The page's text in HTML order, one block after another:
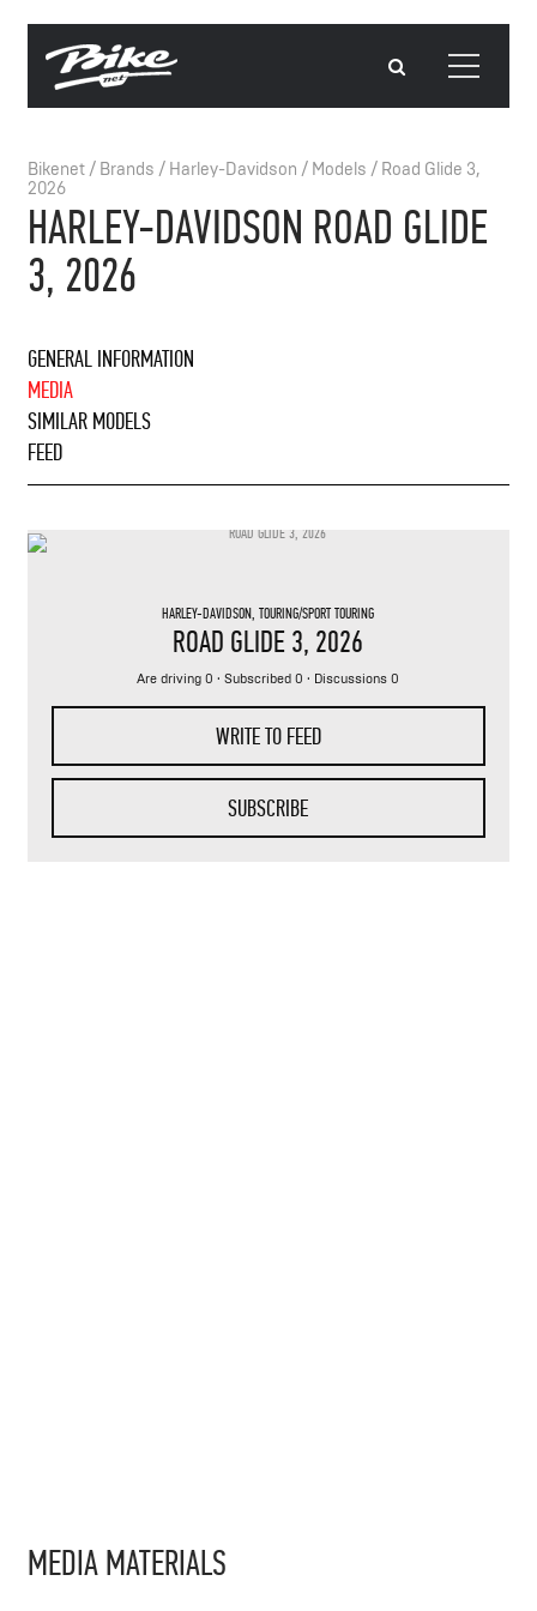
Bikenet/ Brands / Harley-Davidson / Models / Road Glide 3,
2026
HARLEY-DAVIDSON ROAD GLIDE
3, 2026
GENERAL INFORMATION
MEDIA
SIMILAR MODELS
FEED
HARLEY-DAVIDSON,TOURING/SPORT TOURING
ROAD GLIDE 3, 2026
Are driving 0 · Subscribed 0 · Discussions 0
WRITE TO FEED
SUBSCRIBE
MEDIA MATERIALS